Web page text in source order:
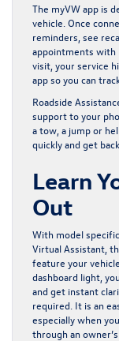
The myVW app is
vehicle. Once
reminders, see
appointments with
visit, your service
app so you can
Roadside
support to your
a tow, a jump or
quickly and get
Learn
Out
With model
Virtual Assistant,
feature your
dashboard light,
and get instant
required. It is an
especially when
through an owner’s